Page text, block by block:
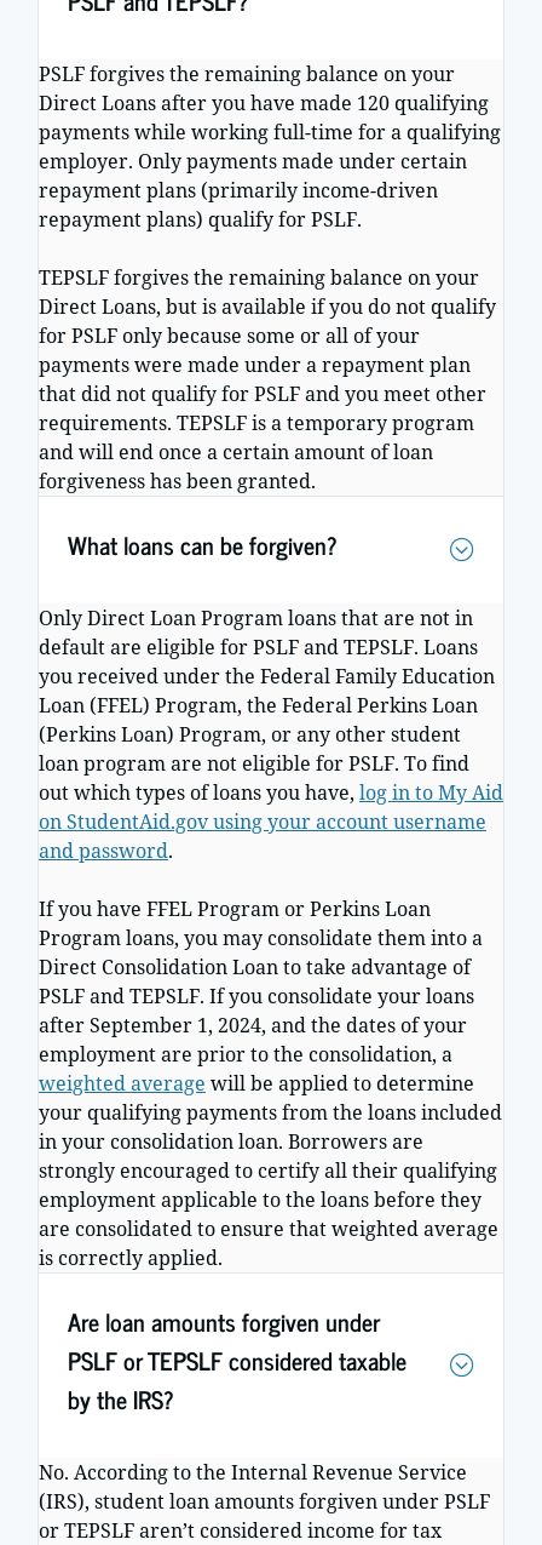
PSLF forgives the remaining balance on your
Direct Loans after you have made 120 qualifying
payments while working full-time for a qualifying
employer. Only payments made under certain
repayment plans (primarily income-driven
repayment plans) qualify for PSLF.
TEPSLF forgives the remaining balance on your
Direct Loans, but is available if you do not qualify
for PSLF only because some or all of your
payments were made under a repayment plan
that did not qualify for PSLF and you meet other
requirements. TEPSLF is a temporary program
and will end once a certain amount of loan
forgiveness has been granted.
What loans can be forgiven?
Only Direct Loan Program loans that are not in
default are eligible for PSLF and TEPSLF. Loans
you received under the Federal Family Education
Loan (FFEL) Program, the Federal Perkins Loan
(Perkins Loan) Program, or any other student
loan program are not eligible for PSLF. To find
out which types of loans you have, log in to My Aid
on StudentAid.gov using your account username
and password.
If you have FFEL Program or Perkins Loan
Program loans, you may consolidate them into a
Direct Consolidation Loan to take advantage of
PSLF and TEPSLF. If you consolidate your loans
after September 1, 2024, and the dates of your
employment are prior to the consolidation, a
weighted average will be applied to determine
your qualifying payments from the loans included
in your consolidation loan. Borrowers are
strongly encouraged to certify all their qualifying
employment applicable to the loans before they
are consolidated to ensure that weighted average
is correctly applied.
Are loan amounts forgiven under
PSLF or TEPSLF considered taxable
by the IRS?
No. According to the Internal Revenue Service
(IRS), student loan amounts forgiven under PSLF
or TEPSLF aren’t considered income for tax